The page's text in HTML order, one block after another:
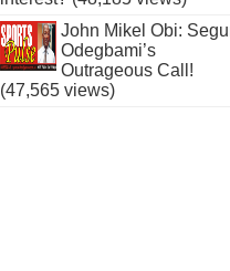
John Mikel Obi:
Odegbami’s
Outrageous Call!
(47,565 views)